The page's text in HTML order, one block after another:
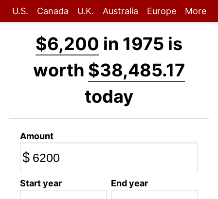
U.S. Canada U.K. Australia Europe More
$6,200 in 1975 is
worth $38,485.17
today
Amount
$
Start year End year